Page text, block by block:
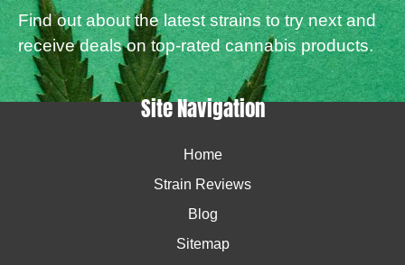
Find out about the latest strains to try next and
receive deals on top-rated cannabis products.
Site Navigation
Home
Strain Reviews
Blog
Sitemap